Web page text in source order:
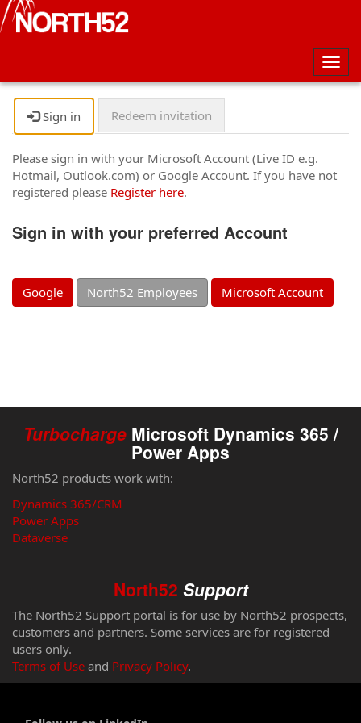
Sign in Redeem invitation
Please sign in with your Microsoft Account (Live ID e.g.
Hotmail, Outlook.com) or Google Account. If you have not
registered please Register here.
Sign in with your preferred Account
Google North52 Employees Microsoft Account
Turbocharge Microsoft Dynamics 365 /
Power Apps
North52 products work with:
Dynamics 365/CRM
Power Apps
Dataverse
North52 Support
The North52 Support portal is for use by North52 prospects,
customers and partners. Some services are for registered
users only.
Terms of Use and Privacy Policy.